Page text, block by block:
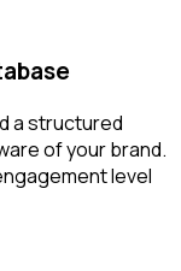
a structured
of your brand.
level